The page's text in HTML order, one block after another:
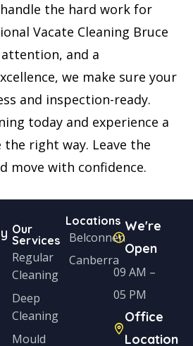
handle the hard work for
Vacate Cleaning Bruce
and a
we make sure your
and inspection-ready.
today and experience a
the right way. Leave the
move with confidence.
Our
Services
Regular
Cleaning
Deep
Cleaning
Mould
Locations
Belconnen
Canberra
We're
Open
09 AM –
05 PM
Office
Location